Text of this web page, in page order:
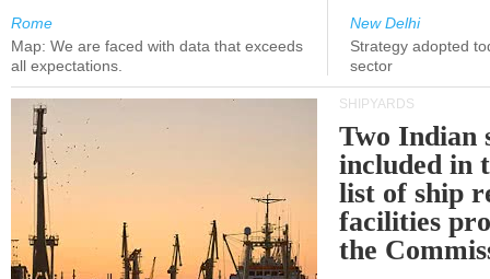
Rome
Map: We are faced with data that exceeds
all expectations.
New Delhi
Strategy adopted
sector
SHIPYARDS
Two Indian
included in
list of ship
facilities
the